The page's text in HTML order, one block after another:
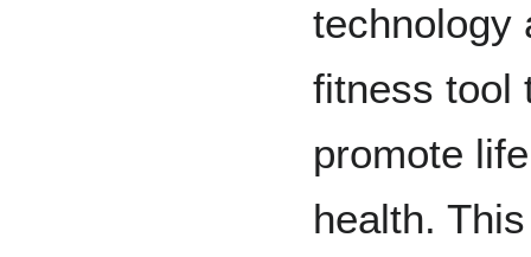
technology
fitness tool
promote
health.